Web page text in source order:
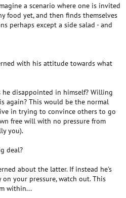
I feel I could never do this myself, it
desire nor would I want to have that
argument over this subject.
you go back on what you
Am I wrong to feel so confused,
a scenario where one is invited
food yet, and then finds themselves
perhaps except a side salad - and
with his attitude towards what
he disappointed in himself? Willing
again? This would be the normal
in trying to convince others to go
free will with no pressure from
you).
deal?
about the latter. If instead he's
your pressure, watch out. This
within...